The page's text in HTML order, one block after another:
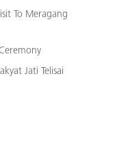
To Meragang
Jati Telisai